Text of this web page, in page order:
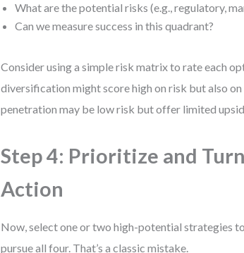
What are the potential risks (e.g., regulatory,
Can we measure success in this quadrant?
Consider using a simple risk matrix to rate each
diversification might score high on risk but also
penetration may be low risk but offer limited
Step 4: Prioritize and
Action
Now, select one or two high-potential strategies
pursue all four. That’s a classic mistake.